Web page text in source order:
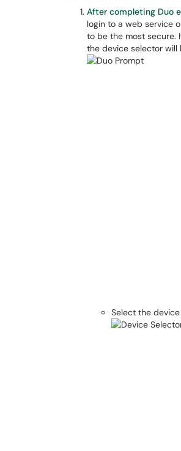
After completing Duo
login to a web service
to be the most secure.
the device selector will
Select the